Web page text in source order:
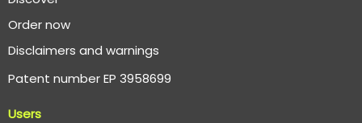
Order now
Disclaimers and warnings
Patent number EP 3958699
Users